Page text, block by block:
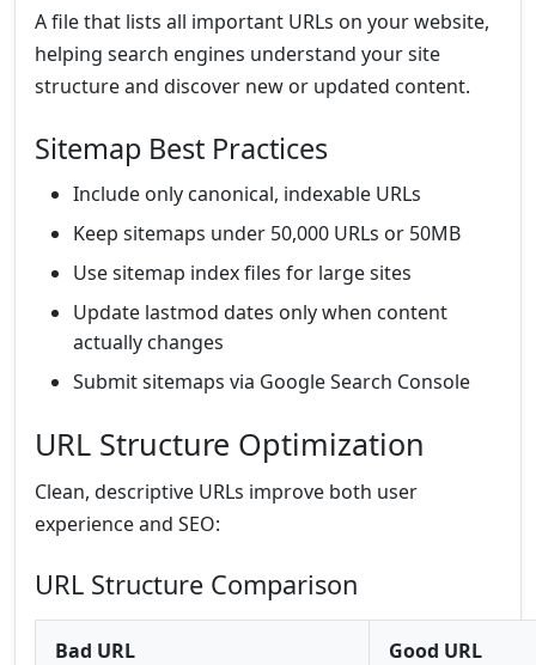
A file that lists all important URLs on your website,
helping search engines understand your site
structure and discover new or updated content.
Sitemap Best Practices
Include only canonical, indexable URLs
Keep sitemaps under 50,000 URLs or 50MB
Use sitemap index files for large sites
Update lastmod dates only when content
actually changes
Submit sitemaps via Google Search Console
URL Structure Optimization
Clean, descriptive URLs improve both user
experience and SEO:
URL Structure Comparison
Bad URL Good URL